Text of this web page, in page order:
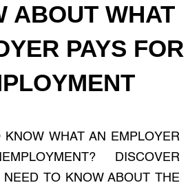
ABOUT WHAT
PAYS FOR
KNOW WHAT AN EMPLOYER
DISCOVER
NEED TO KNOW ABOUT THE